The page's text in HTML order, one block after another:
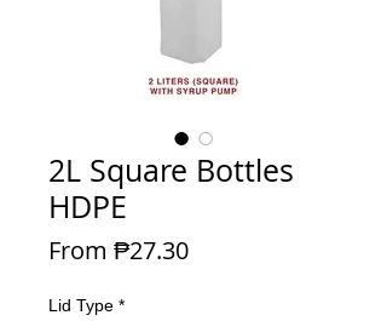
2L Square Bottles
HDPE
From ₱27.30Sale Price
Lid Type *